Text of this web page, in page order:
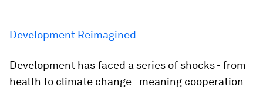
Development Reimagined
Development has faced a series of shocks - from
health to climate change - meaning cooperation